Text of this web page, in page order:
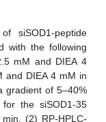
siSOD1-peptide
with the following
mM and DIEA 4
and DIEA 4 mM in
gradient of 5–40%
the siSOD1-35
(2) RP-HPLC-